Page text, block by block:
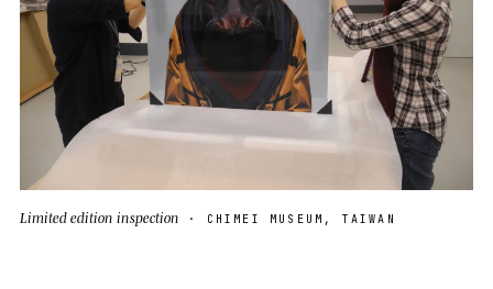
Limited edition inspection · CHIMEI MUSEUM, TAIWAN